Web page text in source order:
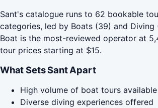
Sant's catalogue runs to 62 bookable
categories, led by Boats (39) and Diving
Boat is the most-reviewed operator at
tour prices starting at $15.
What Sets Sant Apart
High volume of boat tours available
Diverse diving experiences offered